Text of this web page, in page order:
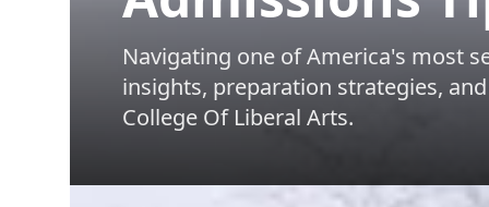
Navigating one of America's most
insights, preparation strategies,
College Of Liberal Arts.